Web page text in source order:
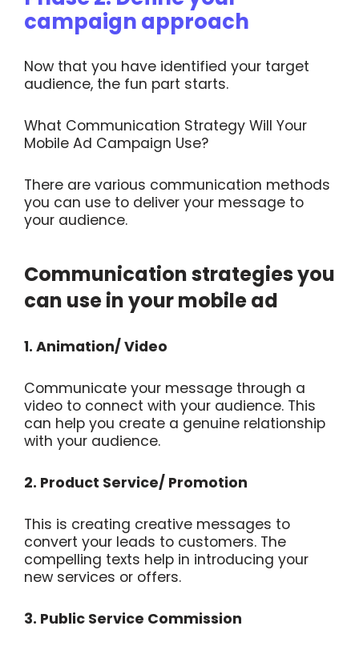
campaign approach
Now that you have identified your target
audience, the fun part starts.
What Communication Strategy Will Your
Mobile Ad Campaign Use?
There are various communication methods
you can use to deliver your message to
your audience.
Communication strategies you
can use in your mobile ad
1. Animation/ Video
Communicate your message through a
video to connect with your audience. This
can help you create a genuine relationship
with your audience.
2. Product Service/ Promotion
This is creating creative messages to
convert your leads to customers. The
compelling texts help in introducing your
new services or offers.
3. Public Service Commission